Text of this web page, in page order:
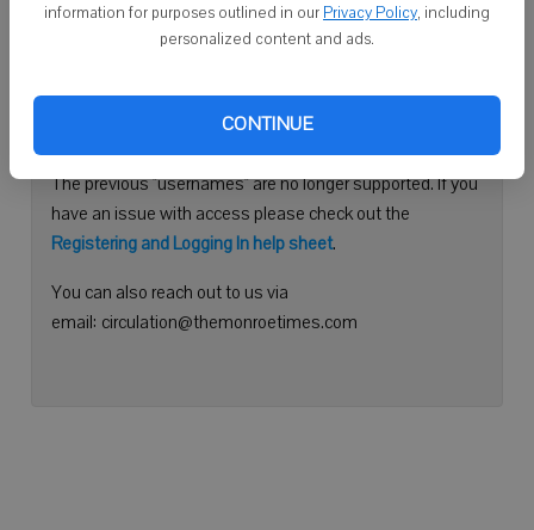
information for purposes outlined in our Privacy Policy, including
personalized content and ads.
CONTINUE
Continue with Facebook
Need help logging in?
Please use your e-mail address to log into your account.
The previous "usernames" are no longer supported. If you
have an issue with access please check out the
Registering and Logging In help sheet.
You can also reach out to us via
email: circulation@themonroetimes.com